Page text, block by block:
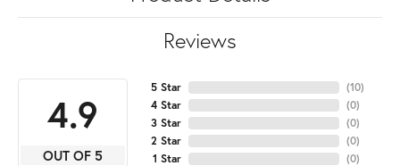
Reviews
4.9
OUT OF 5
5 Star
4 Star
3 Star
2 Star
1 Star
(10)
(0)
(0)
(0)
(0)